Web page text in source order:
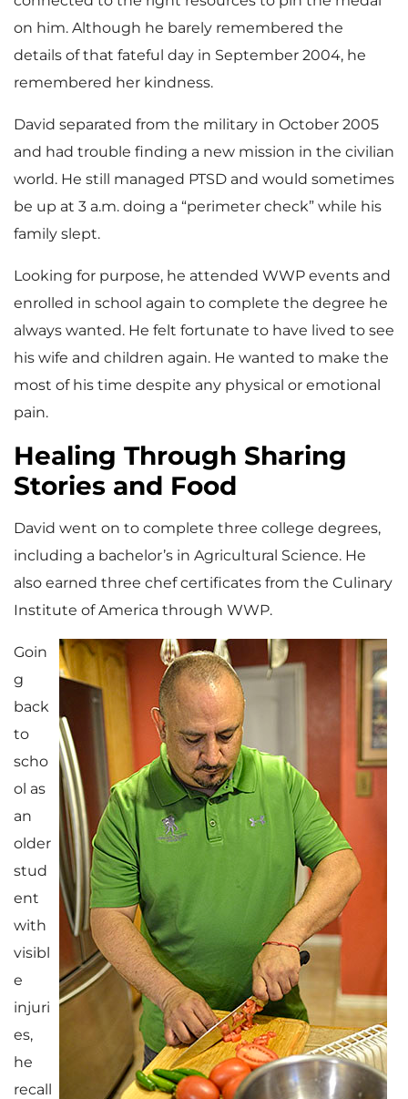
on him. Although he barely remembered the
details of that fateful day in September 2004, he
remembered her kindness.
David separated from the military in October 2005
and had trouble finding a new mission in the civilian
world. He still managed PTSD and would sometimes
be up at 3 a.m. doing a “perimeter check” while his
family slept.
Looking for purpose, he attended WWP events and
enrolled in school again to complete the degree he
always wanted. He felt fortunate to have lived to see
his wife and children again. He wanted to make the
most of his time despite any physical or emotional
pain.
Healing Through Sharing
Stories and Food
David went on to complete three college degrees,
including a bachelor’s in Agricultural Science. He
also earned three chef certificates from the Culinary
Institute of America through WWP.
Goin
g
back
to
scho
ol as
an
older
stud
ent
with
visibl
e
injuri
es,
he
recall